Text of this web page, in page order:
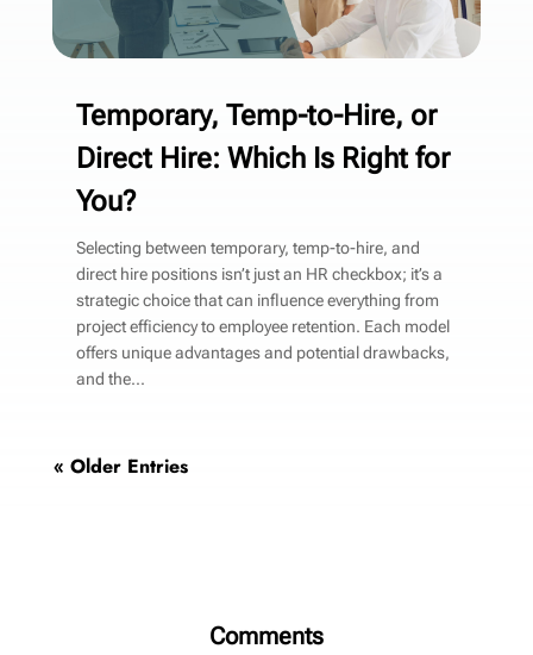
Temporary, Temp-to-Hire, or
Direct Hire: Which Is Right for
You?
Selecting between temporary, temp-to-hire, and
direct hire positions isn’t just an HR checkbox; it’s a
strategic choice that can influence everything from
project efficiency to employee retention. Each model
offers unique advantages and potential drawbacks,
and the...
« Older Entries
Comments